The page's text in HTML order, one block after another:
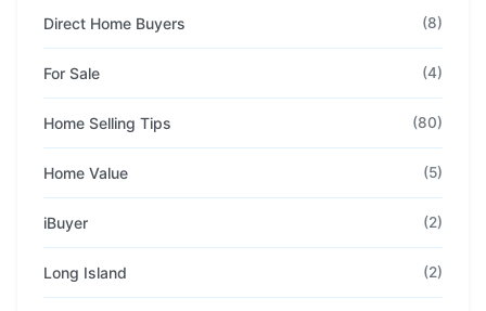
Direct Home Buyers (8)
For Sale (4)
Home Selling Tips (80)
Home Value (5)
iBuyer (2)
Long Island (2)